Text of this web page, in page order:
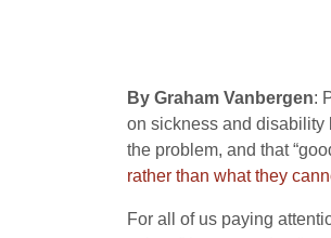
By Graham Vanbergen:
on sickness and disability
the problem, and that
rather than what they
For all of us paying